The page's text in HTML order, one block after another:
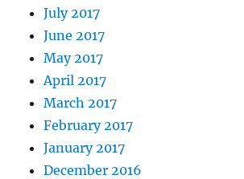
July 2017
June 2017
May 2017
April 2017
March 2017
February 2017
January 2017
December 2016